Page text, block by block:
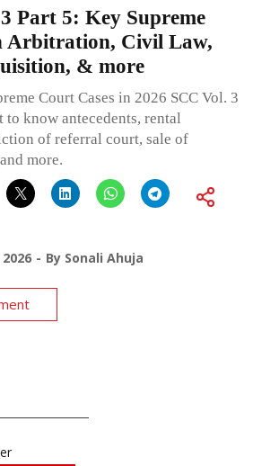
Part 5: Key Supreme
Arbitration, Civil Law,
& more
Court Cases in 2026 SCC Vol. 3
to know antecedents, rental
of referral court, sale of
more.
By Sonali Ahuja